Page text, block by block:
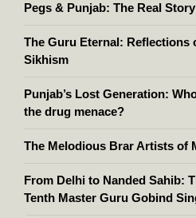
Pegs & Punjab: The Real
The Guru Eternal: Reflections
Sikhism
Punjab’s Lost Generation:
the drug menace?
The Melodious Brar Artists of
From Delhi to Nanded Sahib:
Tenth Master Guru Gobind